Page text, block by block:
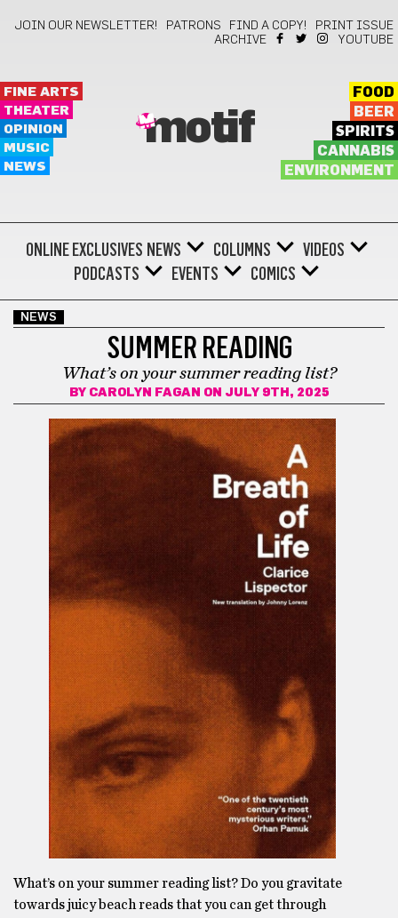
JOIN OUR NEWSLETTER! PATRONS FIND A COPY!
PRINT ISSUE
ARCHIVE
YOUTUBE
FINE ARTS
THEATER
OPINION
MUSIC
NEWS
motif
FOOD
BEER
SPIRITS
CANNABIS
ENVIRONMENT
ONLINE EXCLUSIVES NEWS COLUMNS
VIDEOS
PODCASTS
EVENTS COMICS
NEWS
SUMMER READING
What’s on your summer reading list?
BY CAROLYN FAGAN ON JULY 9TH, 2025
What’s on your summer reading list? Do you gravitate
towards juicy beach reads that you can get through